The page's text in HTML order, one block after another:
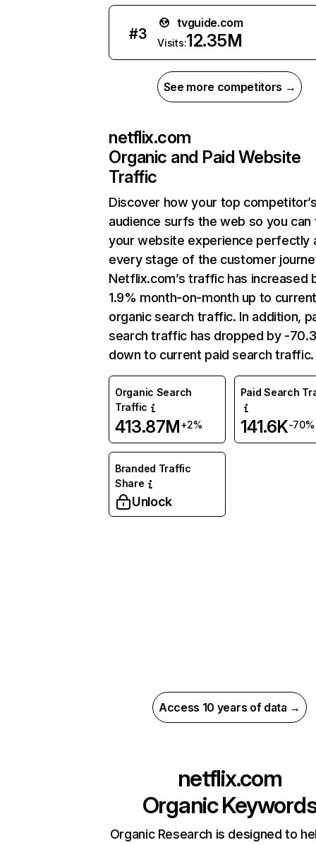
#3
tvguide.com
Visits:12.35M
See more competitors →
netflix.com
Organic and Paid Website
Traffic
Discover how your top
audience surfs the web so you can
your website experience perfectly
every stage of the customer
Netflix.com’s traffic has increased
1.9% month-on-month up to
organic search traffic. In addition,
search traffic has dropped by -
down to current paid search traffic.
Organic Search
Traffic
413.87M+2%
Paid Search
141.6K-70%
Branded Traffic
Share
Unlock
Access 10 years of data →
netflix.com
Organic
Organic Research is designed to